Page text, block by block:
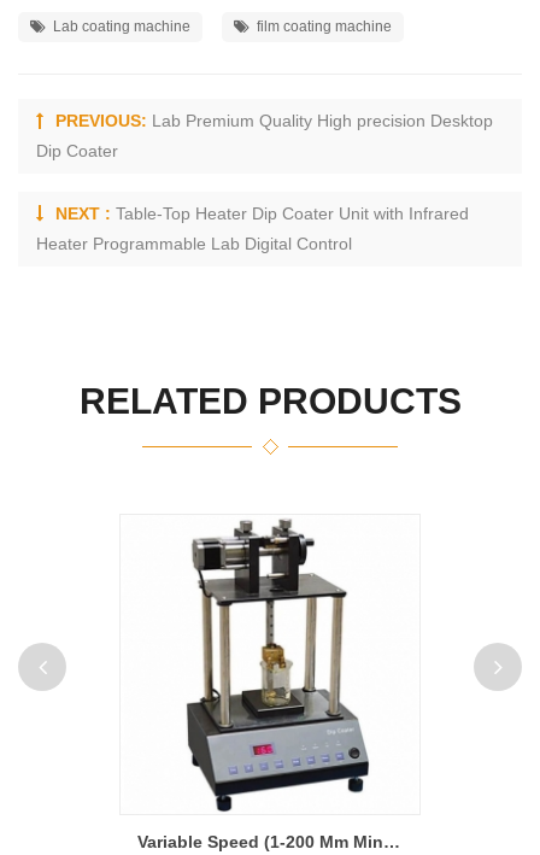
Lab coating machine film coating machine
PREVIOUS: Lab Premium Quality High precision Desktop
Dip Coater
NEXT : Table-Top Heater Dip Coater Unit with Infrared
Heater Programmable Lab Digital Control
RELATED PRODUCTS
Variable Speed (1-200 Mm Min) Desktop Dip Coater for Battery Electrode